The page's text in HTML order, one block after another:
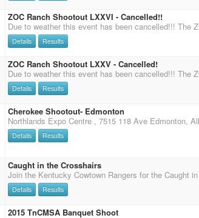
ZOC Ranch Shootout LXXVI - Cancelled!!
Details Results
ZOC Ranch Shootout LXXV - Cancelled!
Details Results
Cherokee Shootout- Edmonton
Details Results
Caught in the Crosshairs
Details Results
2015 TnCMSA Banquet Shoot